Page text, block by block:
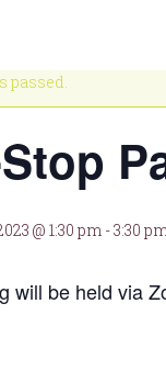
passed.
@ 1:30 pm -3:30 pm
will be held via